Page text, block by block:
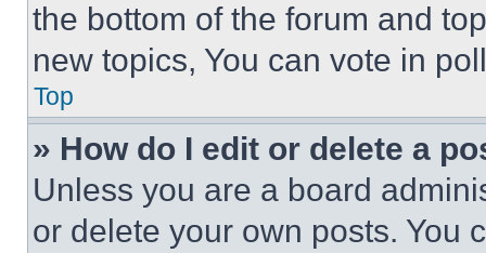
the bottom of the forum and
new topics, You can vote in
Top
» How do I edit or delete a
Unless you are a board
or delete your own posts. You